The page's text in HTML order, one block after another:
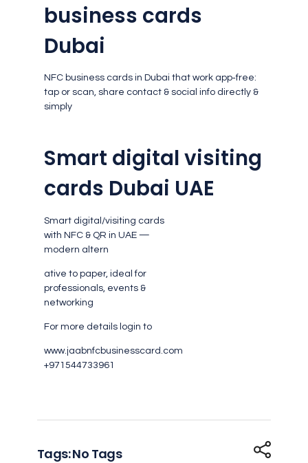
business cards
Dubai
NFC business cards in Dubai that work app‑free:
tap or scan, share contact & social info directly &
simply
Smart digital visiting
cards Dubai UAE
Smart digital/visiting cards
with NFC & QR in UAE —
modern altern
ative to paper, ideal for
professionals, events &
networking
For more details login to
www.jaabnfcbusinesscard.com
+971544733961
Tags: No Tags